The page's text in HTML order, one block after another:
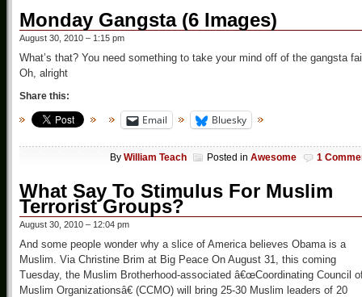
Monday Gangsta (6 Images)
August 30, 2010 – 1:15 pm
What’s that? You need something to take your mind off of the gangsta
Oh, alright
Share this:
Email Bluesky
By William Teach Posted in Awesome 1
What Say To Stimulus For Muslim
Terrorist Groups?
August 30, 2010 – 12:04 pm
And some people wonder why a slice of America believes Obama is a
Muslim. Via Christine Brim at Big Peace On August 31, this coming
Tuesday, the Muslim Brotherhood-associated â€œCoordinating Council
Muslim Organizationsâ€ (CCMO) will bring 25-30 Muslim leaders of 20